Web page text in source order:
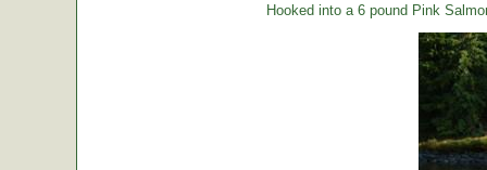
Hooked into a 6 pound Pink